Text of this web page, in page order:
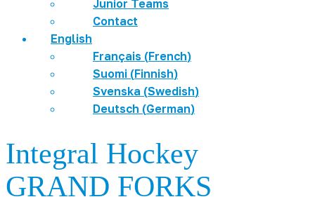
Junior Teams
Contact
English
Français (French)
Suomi (Finnish)
Svenska (Swedish)
Deutsch (German)
Integral Hockey
GRAND FORKS